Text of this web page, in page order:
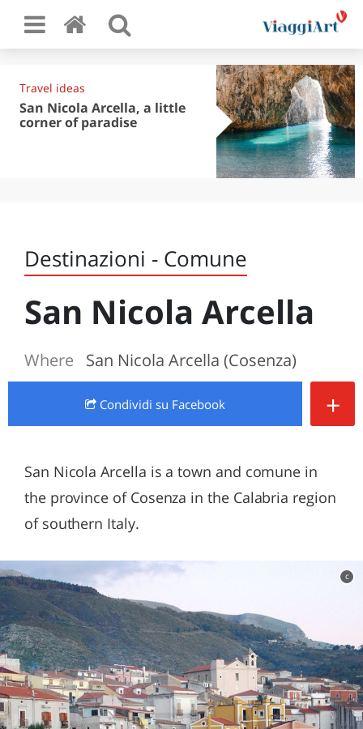
Travel ideas
San Nicola Arcella, a little
corner of paradise
Destinazioni - Comune
San Nicola Arcella
Where San Nicola Arcella (Cosenza)
Condividi su Facebook +
San Nicola Arcella is a town and comune in
the province of Cosenza in the Calabria region
of southern Italy.
c